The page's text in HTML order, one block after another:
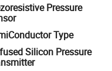
Pressure
Type
Silicon Pressure